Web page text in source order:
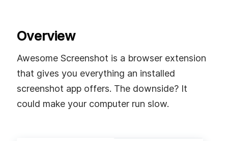
Overview
Awesome Screenshot is a browser extension
that gives you everything an installed
screenshot app offers. The downside? It
could make your computer run slow.